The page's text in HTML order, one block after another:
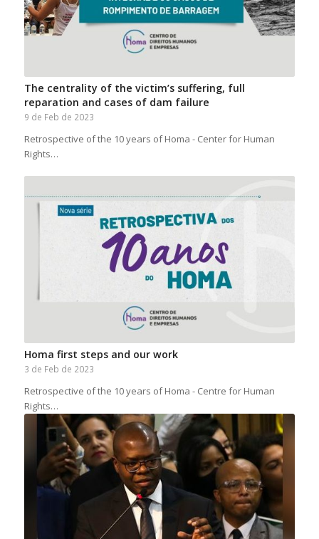
The centrality of the victim’s suffering, full
reparation and cases of dam failure
9 de Feb de 2023
Retrospective of the 10 years of Homa - Center for Human
Rights…
Homa first steps and our work
3 de Feb de 2023
Retrospective of the 10 years of Homa - Centre for Human
Rights…